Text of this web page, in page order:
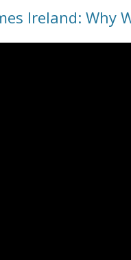
Ireland: Why